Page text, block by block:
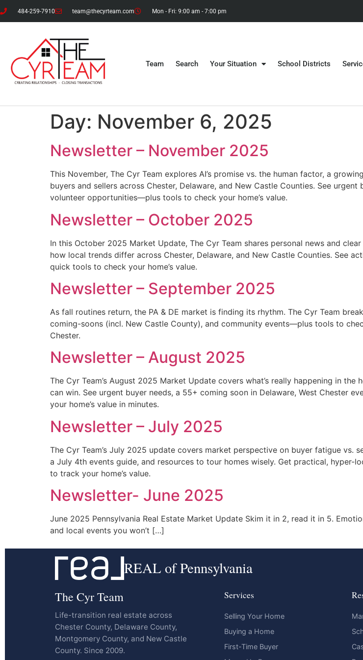
484-259-7910 team@thecyrteam.com Mon - Fri: 9:00 am - 7:00 pm
Team Search Your Situation School Districts
Day: November 6, 2025
Newsletter – November 2025
This November, The Cyr Team explores AI’s promise vs. the human factor, a
buyers and sellers across Chester, Delaware, and New Castle Counties. See
volunteer opportunities—plus tools to check your home’s value.
Newsletter – October 2025
In this October 2025 Market Update, The Cyr Team shares personal news and
how local trends differ across Chester, Delaware, and New Castle Counties. See
quick tools to check your home’s value.
Newsletter – September 2025
As fall routines return, the PA & DE market is finding its rhythm. The Cyr Team
coming-soons (incl. New Castle County), and community events—plus tools to
Chester.
Newsletter – August 2025
The Cyr Team’s August 2025 Market Update covers what’s really happening in
can win. See urgent buyer needs, a 55+ coming soon in Delaware, West Chester
your home’s value in minutes.
Newsletter – July 2025
The Cyr Team’s July 2025 update covers market perspective on buyer fatigue vs.
a July 4th events guide, and resources to tour homes wisely. Get practical,
to track your home’s value.
Newsletter- June 2025
June 2025 Pennsylvania Real Estate Market Update Skim it in 2, read it in 5.
and local events you won’t […]
REAL of Pennsylvania
The Cyr Team
Life-transition real estate across
Chester County, Delaware County,
Montgomery County, and New Castle
County. Since 2009.
Services
Selling Your Home
Buying a Home
First-Time Buyer